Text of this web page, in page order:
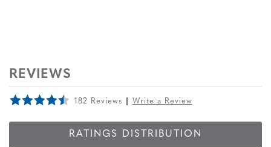
REVIEWS
182 Reviews Write a Review
RATINGS DISTRIBUTION